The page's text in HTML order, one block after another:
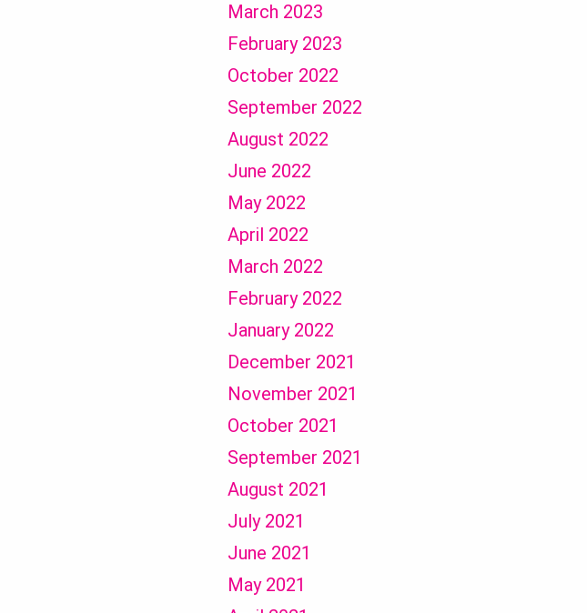
March 2023
February 2023
October 2022
September 2022
August 2022
June 2022
May 2022
April 2022
March 2022
February 2022
January 2022
December 2021
November 2021
October 2021
September 2021
August 2021
July 2021
June 2021
May 2021